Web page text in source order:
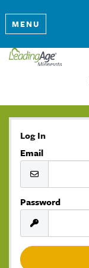
MENU
Log In
Email
Password